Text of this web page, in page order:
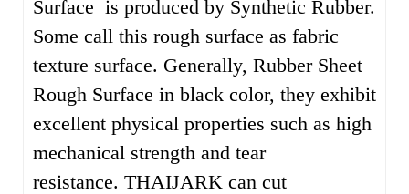
Surface is produced by Synthetic Rubber.
Some call this rough surface as fabric
texture surface. Generally, Rubber Sheet
Rough Surface in black color, they exhibit
excellent physical properties such as high
mechanical strength and tear
resistance. THAIJARK can cut